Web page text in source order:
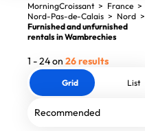
MorningCroissant > France >
Nord-Pas-de-Calais > Nord >
Furnished and unfurnished
rentals in Wambrechies
1 - 24 on 26 results
Grid List